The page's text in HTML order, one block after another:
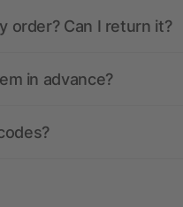
order? Can I return it?
in advance?